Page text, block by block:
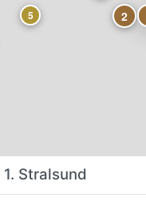
2
5
1. Stralsund